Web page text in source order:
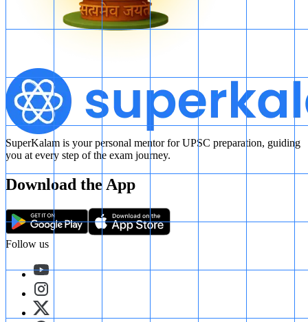
SuperKalam is your personal mentor for UPSC preparation, guiding
you at every step of the exam journey.
Download the App
Follow us